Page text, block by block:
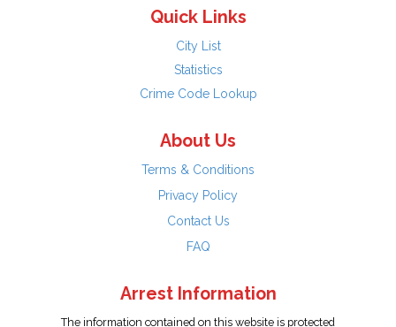
Quick Links
City List
Statistics
Crime Code Lookup
About Us
Terms & Conditions
Privacy Policy
Contact Us
FAQ
Arrest Information
The information contained on this website is protected